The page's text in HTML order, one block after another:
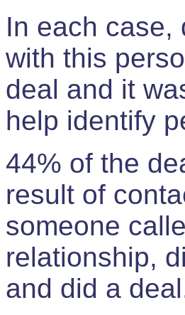
In each case,
with this
deal and it
help identify
44% of the
result of
someone
relationship,
and did a